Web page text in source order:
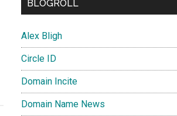
BLOGROLL
Alex Bligh
Circle ID
Domain Incite
Domain Name News